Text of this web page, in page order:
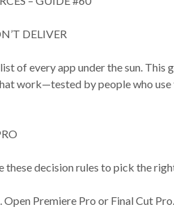
DELIVER
of every app under the sun. This
work—tested by people who
these decision rules to pick the
Premiere Pro or Final Cut Pro.